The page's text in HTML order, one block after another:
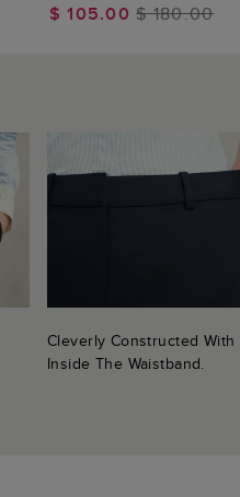
Cleverly Constructed With
Inside The Waistband.
$ 105.00$ 180.00